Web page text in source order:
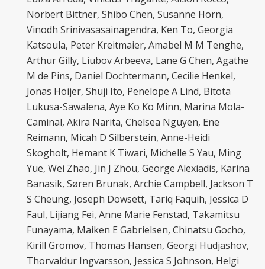
Norbert Bittner, Shibo Chen, Susanne Horn,
Vinodh Srinivasasainagendra, Ken To, Georgia
Katsoula, Peter Kreitmaier, Amabel M M Tenghe,
Arthur Gilly, Liubov Arbeeva, Lane G Chen, Agathe
M de Pins, Daniel Dochtermann, Cecilie Henkel,
Jonas Höijer, Shuji Ito, Penelope A Lind, Bitota
Lukusa-Sawalena, Aye Ko Ko Minn, Marina Mola-
Caminal, Akira Narita, Chelsea Nguyen, Ene
Reimann, Micah D Silberstein, Anne-Heidi
Skogholt, Hemant K Tiwari, Michelle S Yau, Ming
Yue, Wei Zhao, Jin J Zhou, George Alexiadis, Karina
Banasik, Søren Brunak, Archie Campbell, Jackson T
S Cheung, Joseph Dowsett, Tariq Faquih, Jessica D
Faul, Lijiang Fei, Anne Marie Fenstad, Takamitsu
Funayama, Maiken E Gabrielsen, Chinatsu Gocho,
Kirill Gromov, Thomas Hansen, Georgi Hudjashov,
Thorvaldur Ingvarsson, Jessica S Johnson, Helgi